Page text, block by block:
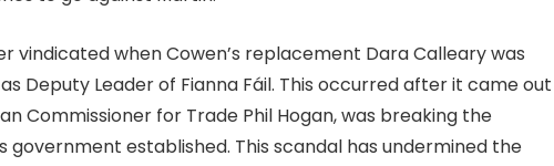
vindicated when Cowen’s replacement Dara Calleary was
Deputy Leader of Fianna Fáil. This occurred after it came out
Commissioner for Trade Phil Hogan, was breaking the
established. This scandal has undermined the